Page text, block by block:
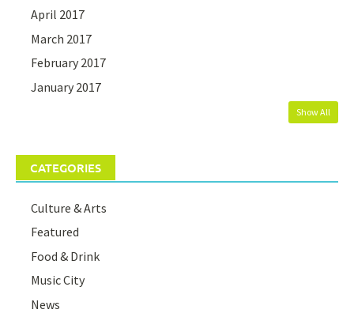
April 2017
March 2017
February 2017
January 2017
Show All
CATEGORIES
Culture & Arts
Featured
Food & Drink
Music City
News